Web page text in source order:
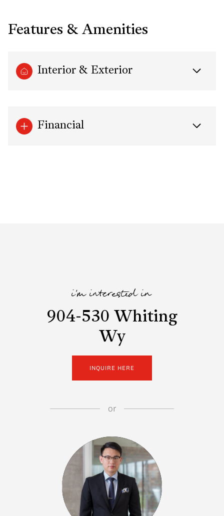
Features & Amenities
Interior & Exterior
Financial
i'm interested in
904-530 Whiting
Wy
INQUIRE HERE
or